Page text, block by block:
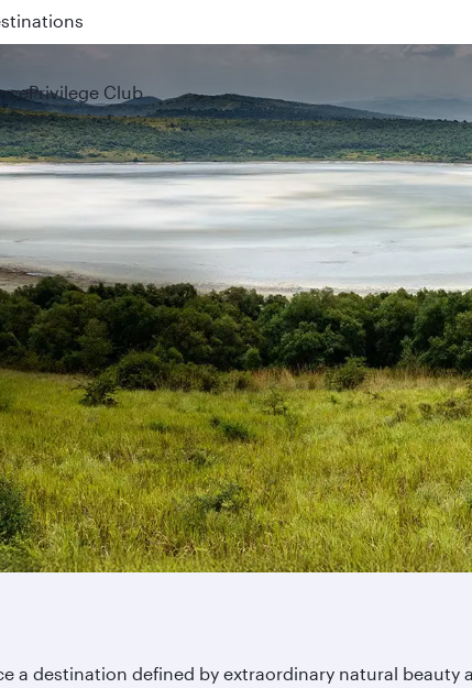
and QR915
Privilege Club
a destination defined by extraordinary natural